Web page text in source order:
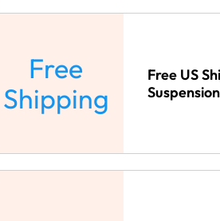
Free
Shipping
Free US